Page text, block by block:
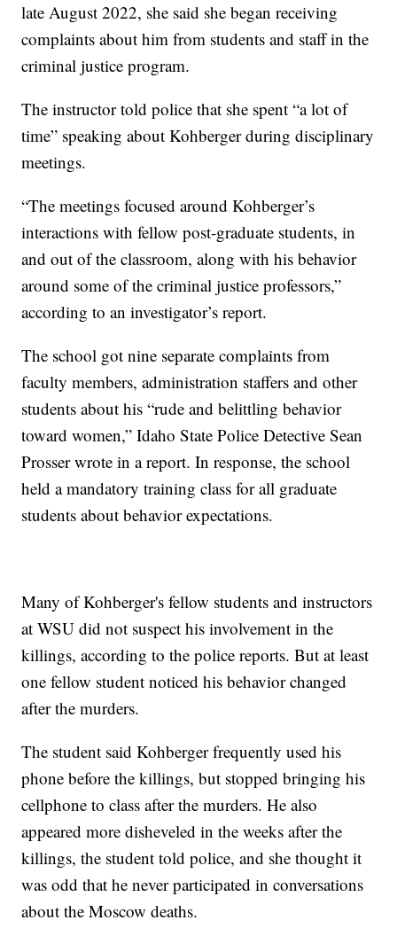
late August 2022, she said she began receiving
complaints about him from students and staff in the
criminal justice program.
The instructor told police that she spent “a lot of
time” speaking about Kohberger during disciplinary
meetings.
“The meetings focused around Kohberger’s
interactions with fellow post-graduate students, in
and out of the classroom, along with his behavior
around some of the criminal justice professors,”
according to an investigator’s report.
The school got nine separate complaints from
faculty members, administration staffers and other
students about his “rude and belittling behavior
toward women,” Idaho State Police Detective Sean
Prosser wrote in a report. In response, the school
held a mandatory training class for all graduate
students about behavior expectations.
Many of Kohberger's fellow students and instructors
at WSU did not suspect his involvement in the
killings, according to the police reports. But at least
one fellow student noticed his behavior changed
after the murders.
The student said Kohberger frequently used his
phone before the killings, but stopped bringing his
cellphone to class after the murders. He also
appeared more disheveled in the weeks after the
killings, the student told police, and she thought it
was odd that he never participated in conversations
about the Moscow deaths.